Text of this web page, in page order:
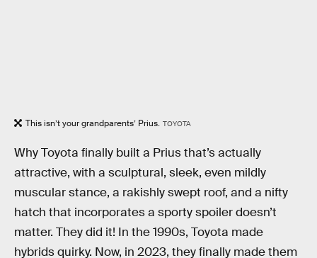
This isn’t your grandparents’ Prius. TOYOTA
Why Toyota finally built a Prius that’s actually
attractive, with a sculptural, sleek, even mildly
muscular stance, a rakishly swept roof, and a nifty
hatch that incorporates a sporty spoiler doesn’t
matter. They did it! In the 1990s, Toyota made
hybrids quirky. Now, in 2023, they finally made them